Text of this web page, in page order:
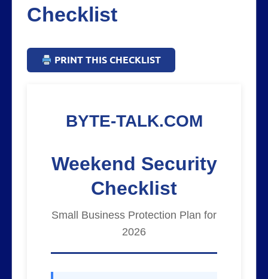
Checklist
PRINT THIS CHECKLIST
BYTE-TALK.COM
Weekend Security
Checklist
Small Business Protection Plan for
2026